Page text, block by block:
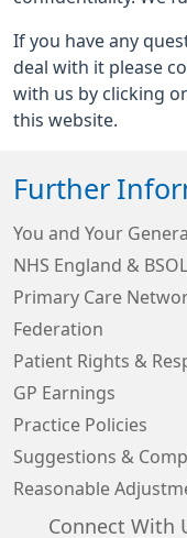
If you have any
deal with it please
with us by clicking
this website.
Further
You and Your
NHS England &
Primary Care
Federation
Patient Rights &
GP Earnings
Practice Policies
Suggestions &
Reasonable
Connect With